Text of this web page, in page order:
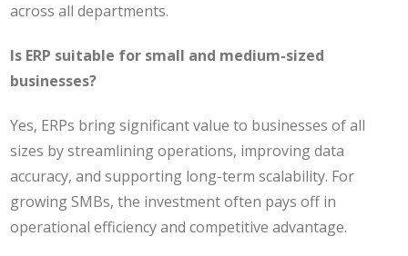
across all departments.
Is ERP suitable for small and medium-sized
businesses?
Yes, ERPs bring significant value to businesses of all
sizes by streamlining operations, improving data
accuracy, and supporting long-term scalability. For
growing SMBs, the investment often pays off in
operational efficiency and competitive advantage.